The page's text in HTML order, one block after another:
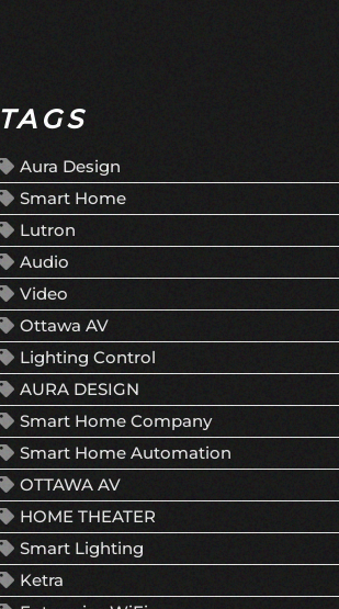
TAGS
Aura Design
Smart Home
Lutron
Audio
Video
Ottawa AV
Lighting Control
AURA DESIGN
Smart Home Company
Smart Home Automation
OTTAWA AV
HOME THEATER
Smart Lighting
Ketra